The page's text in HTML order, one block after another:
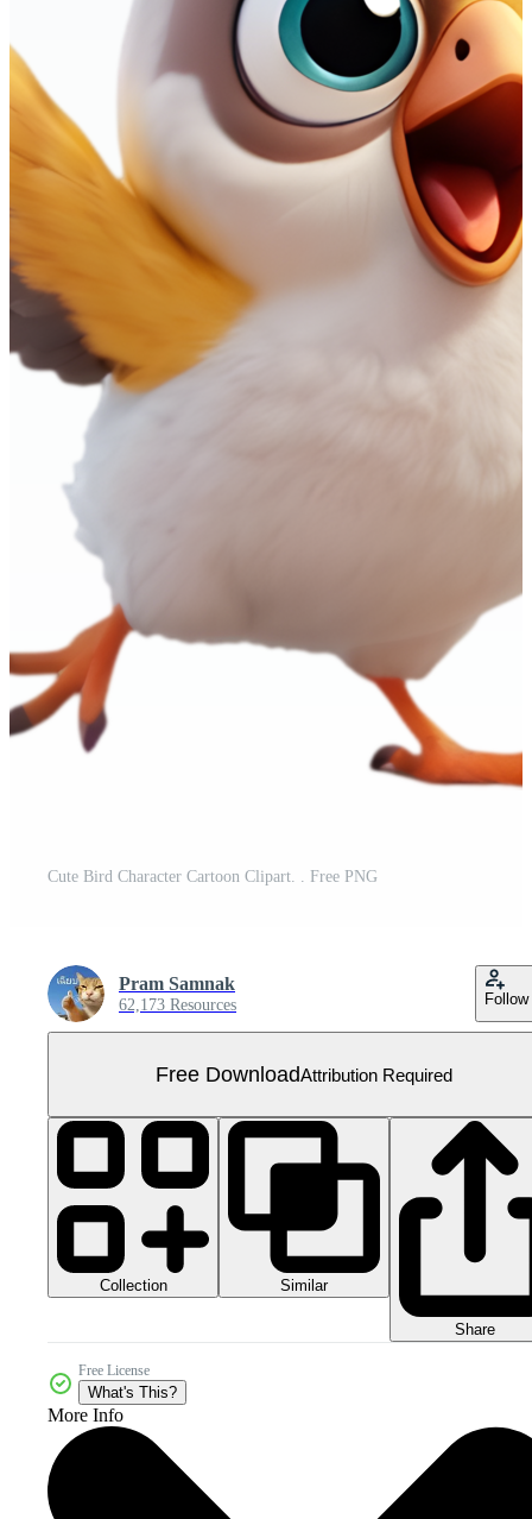
Cute Bird Character Cartoon Clipart. . Free PNG
Pram Samnak
62,173 Resources Follow
Free DownloadAttribution Required
Collection Similar
Share
Free License
What's This?
More Info